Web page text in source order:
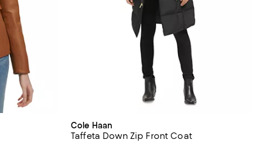
Cole Haan
Taffeta Down Zip Front Coat